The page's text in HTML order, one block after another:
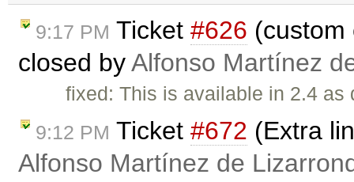
9:17 PM Ticket #626 (custom
closed byAlfonso Martínez
fixed: This is available in 2.4
9:12 PM Ticket #672 (Extra
Alfonso Martínez de